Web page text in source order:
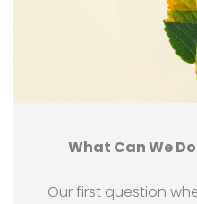
What Can We
Our first question